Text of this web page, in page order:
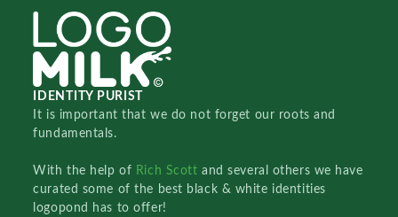
IDENTITY PURIST
It is important that we do not forget our roots and
fundamentals.
With the help of Rich Scottand several others we have
curated some of the best black & white identities
logopond has to offer!